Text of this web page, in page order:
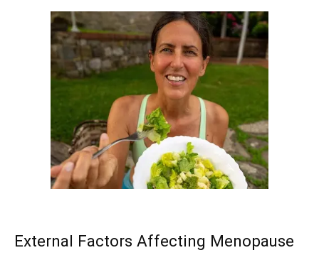
External Factors Affecting Menopause